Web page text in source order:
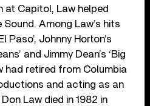
at Capitol, Law helped
Among Law’s hits
Paso’, Johnny Horton’s
and Jimmy Dean’s ‘Big
had retired from Columbia
and acting as an
Law died in 1982 in